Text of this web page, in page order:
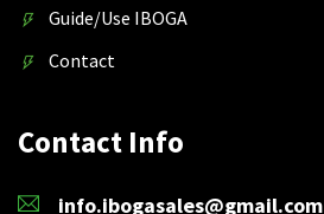
Guide/Use IBOGA
Contact
Contact Info
info.ibogasales@gmail.com